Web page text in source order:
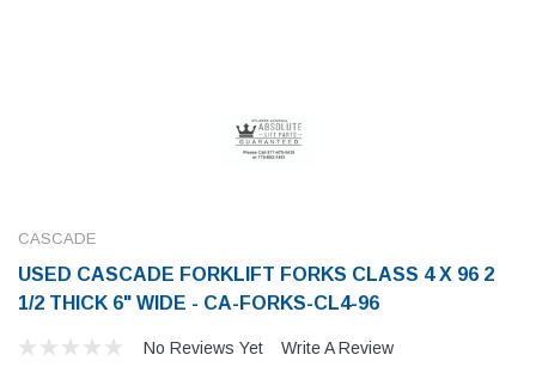
CASCADE
USED CASCADE FORKLIFT FORKS CLASS 4 X 96 2
1/2 THICK 6" WIDE - CA-FORKS-CL4-96
No Reviews Yet Write A Review